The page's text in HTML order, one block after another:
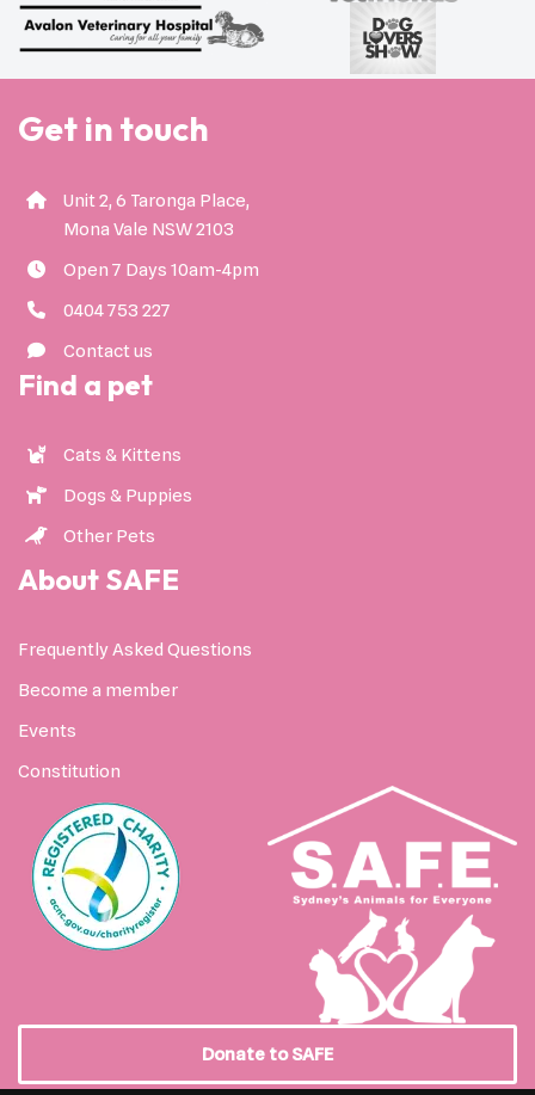
Get in touch
Unit 2, 6 Taronga Place,
Mona Vale NSW 2103
Open 7 Days 10am-4pm
0404 753 227
Contact us
Find a pet
Cats & Kittens
Dogs & Puppies
Other Pets
About SAFE
Frequently Asked Questions
Become a member
Events
Constitution
Donate to SAFE